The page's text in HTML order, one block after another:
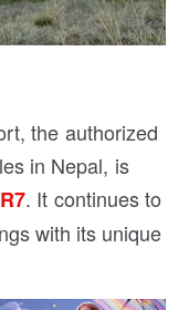
the authorized
in Nepal, is
. It continues to
with its unique